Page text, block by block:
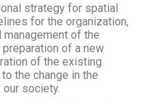
strategy for spatial
for the organization,
management of the
of a new
of the existing
the change in the
society.